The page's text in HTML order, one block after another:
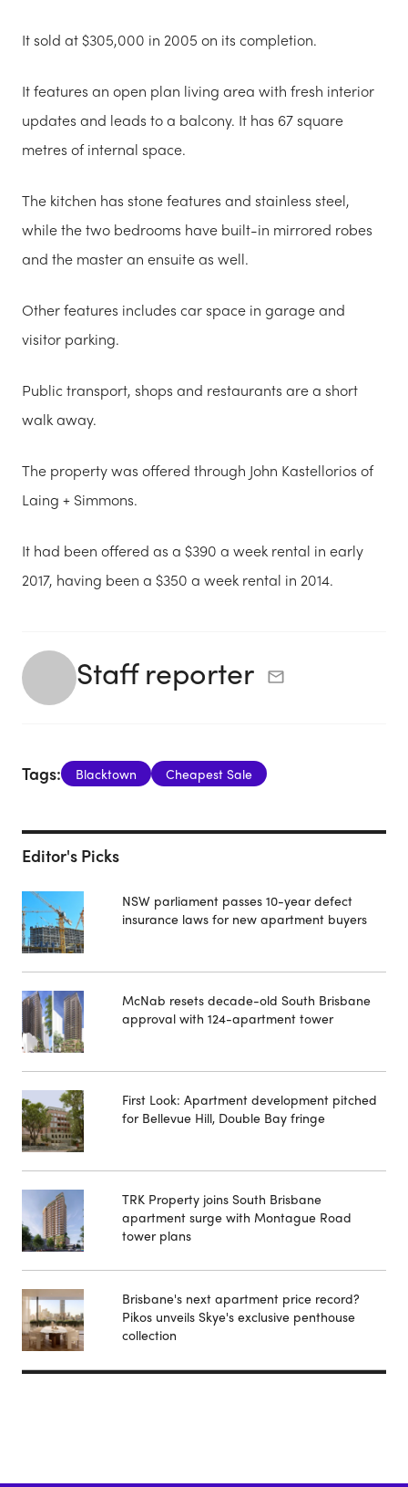
It sold at $305,000 in 2005 on its completion.
It features an open plan living area with fresh interior
updates and leads to a balcony. It has 67 square
metres of internal space.
The kitchen has stone features and stainless steel,
while the two bedrooms have built-in mirrored robes
and the master an ensuite as well.
Other features includes car space in garage and
visitor parking.
Public transport, shops and restaurants are a short
walk away.
The property was offered through John Kastellorios of
Laing + Simmons.
It had been offered as a $390 a week rental in early
2017, having been a $350 a week rental in 2014.
Staff reporter
Tags: Blacktown Cheapest Sale
Editor's Picks
NSW parliament passes 10-year defect
insurance laws for new apartment buyers
McNab resets decade-old South Brisbane
approval with 124-apartment tower
First Look: Apartment development pitched
for Bellevue Hill, Double Bay fringe
TRK Property joins South Brisbane
apartment surge with Montague Road
tower plans
Brisbane's next apartment price record?
Pikos unveils Skye's exclusive penthouse
collection